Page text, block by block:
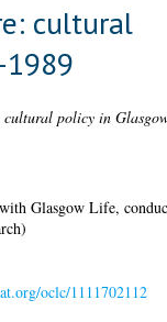
cultural
cultural policy in
Glasgow Life,
oclc/1111702112